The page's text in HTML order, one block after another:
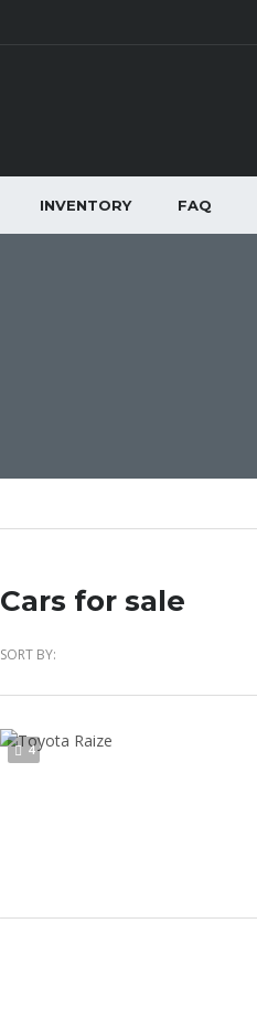
INVENTORY FAQ
Cars for sale
SORT BY:
4